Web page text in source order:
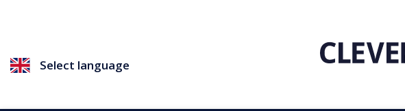
Select language